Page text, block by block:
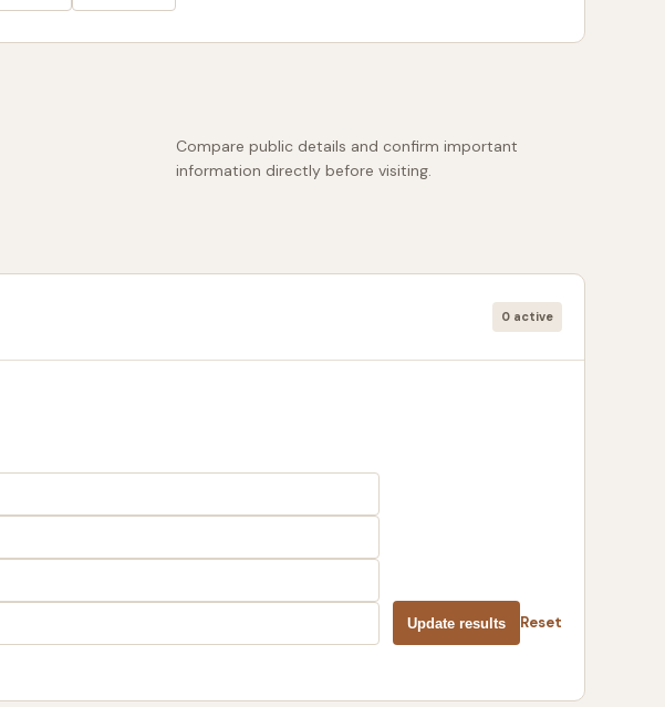
Compare public details and confirm important
information directly before visiting.
0 active
Update results Reset